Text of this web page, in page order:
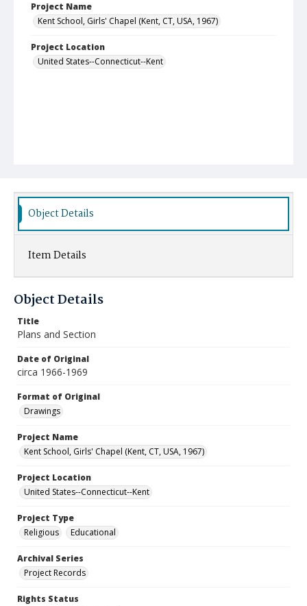
Project Name
Kent School, Girls' Chapel (Kent, CT, USA, 1967)
Project Location
United States--Connecticut--Kent
Object Details
Item Details
Object Details
Title
Plans and Section
Date of Original
circa 1966-1969
Format of Original
Drawings
Project Name
Kent School, Girls' Chapel (Kent, CT, USA, 1967)
Project Location
United States--Connecticut--Kent
Project Type
Religious
Educational
Archival Series
Project Records
Rights Status